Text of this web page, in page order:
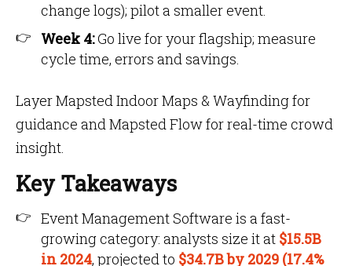
change logs); pilot a smaller event.
Week 4:Go live for your flagship; measure
cycle time, errors and savings.
Layer Mapsted Indoor Maps & Wayfinding for
guidance and Mapsted Flow for real-time crowd
insight.
Key Takeaways
Event Management Software is a fast-
growing category: analysts size it at $15.5B
in 2024, projected to $34.7B by 2029 (17.4%